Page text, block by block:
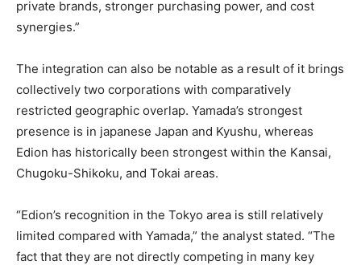
private brands, stronger purchasing power, and cost
synergies.”
The integration can also be notable as a result of it brings
collectively two corporations with comparatively
restricted geographic overlap. Yamada’s strongest
presence is in japanese Japan and Kyushu, whereas
Edion has historically been strongest within the Kansai,
Chugoku-Shikoku, and Tokai areas.
“Edion’s recognition in the Tokyo area is still relatively
limited compared with Yamada,” the analyst stated. “The
fact that they are not directly competing in many key